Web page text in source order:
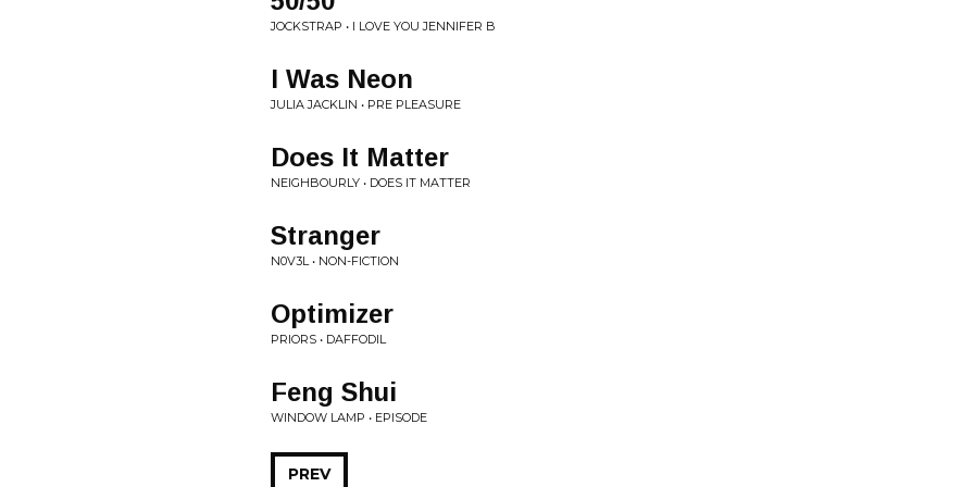
JOCKSTRAP • I LOVE YOU JENNIFER B
I Was Neon
JULIA JACKLIN • PRE PLEASURE
Does It Matter
NEIGHBOURLY • DOES IT MATTER
Stranger
N0V3L • NON-FICTION
Optimizer
PRIORS • DAFFODIL
Feng Shui
WINDOW LAMP • EPISODE
PREV